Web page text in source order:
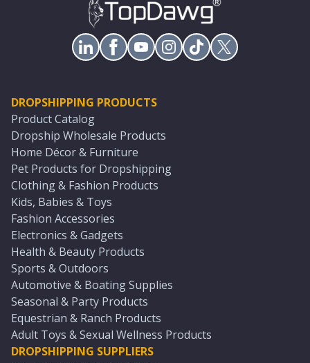
DROPSHIPPING PRODUCTS
Product Catalog
Dropship Wholesale Products
Home Décor & Furniture
Pet Products for Dropshipping
Clothing & Fashion Products
Kids, Babies & Toys
Fashion Accessories
Electronics & Gadgets
Health & Beauty Products
Sports & Outdoors
Automotive & Boating Supplies
Seasonal & Party Products
Equestrian & Ranch Products
Adult Toys & Sexual Wellness Products
DROPSHIPPING SUPPLIERS